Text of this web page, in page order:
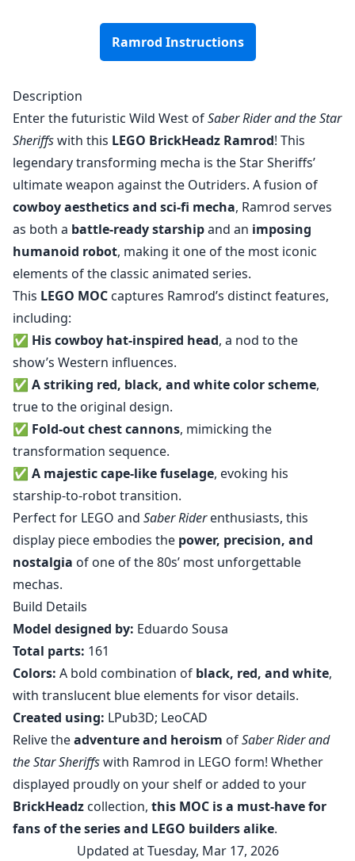
Ramrod Instructions
Description
Enter the futuristic Wild West ofSaber Rider and the Star
Sheriffswith this LEGO BrickHeadz Ramrod! This
legendary transforming mecha is the Star Sheriffs’
ultimate weapon against the Outriders. A fusion of
cowboy aesthetics and sci-fi mecha, Ramrod serves
as both a battle-ready starshipand an imposing
humanoid robot, making it one of the most iconic
elements of the classic animated series.
This LEGO MOC captures Ramrod’s distinct features,
including:
✅ His cowboy hat-inspired head, a nod to the
show’s Western influences.
✅ A striking red, black, and white color scheme,
true to the original design.
✅ Fold-out chest cannons, mimicking the
transformation sequence.
✅ A majestic cape-like fuselage, evoking his
starship-to-robot transition.
Perfect for LEGO and Saber Riderenthusiasts, this
display piece embodies the power, precision, and
nostalgia of one of the 80s’ most unforgettable
mechas.
Build Details
Model designed by: Eduardo Sousa
Total parts: 161
Colors: A bold combination of black, red, and white,
with translucent blue elements for visor details.
Created using: LPub3D; LeoCAD
Relive theadventure and heroism ofSaber Rider and
the Star Sheriffswith Ramrod in LEGO form! Whether
displayed proudly on your shelf or added to your
BrickHeadz collection, this MOC is a must-have for
fans of the series and LEGO builders alike.
Updated at Tuesday, Mar 17, 2026